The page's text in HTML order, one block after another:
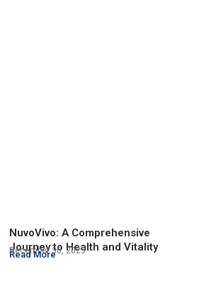
NuvoVivo: A Comprehensive
Journey to Health and Vitality
December 30, 2023
Read More